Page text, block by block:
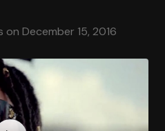
December 15, 2016